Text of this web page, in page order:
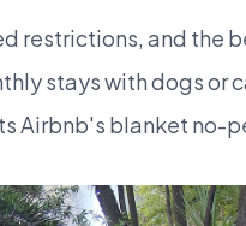
restrictions, and the
stays with dogs or
Airbnb's blanket no-